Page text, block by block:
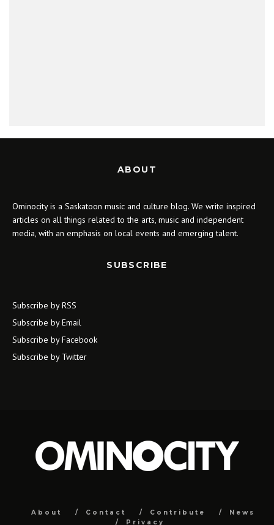
ABOUT
Ominocity is a Saskatoon music and culture blog. We write inspired
articles on all things related to the arts, music and independent
media, with an emphasis on local events and emerging talent.
SUBSCRIBE
Subscribe by RSS
Subscribe by Email
Subscribe by Facebook
Subscribe by Twitter
About Contact Contribute
News
Privacy